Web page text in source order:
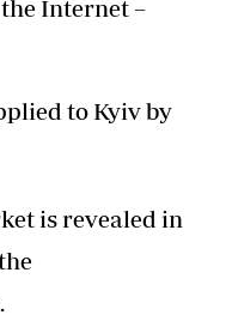
Internet –
to Kyiv by
is revealed in